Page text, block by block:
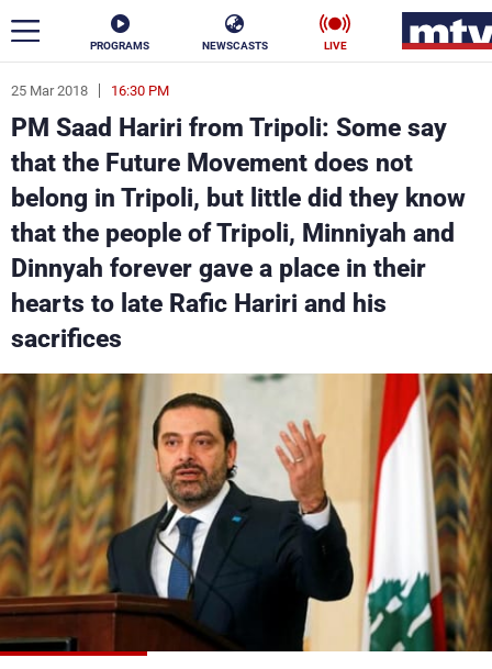
PROGRAMS NEWSCASTS LIVE
25 Mar 2018 16:30 PM
PM Saad Hariri from Tripoli: Some say
that the Future Movement does not
belong in Tripoli, but little did they know
that the people of Tripoli, Minniyah and
Dinnyah forever gave a place in their
hearts to late Rafic Hariri and his
sacrifices
ar
News
Politics Business
Stars
Varieties Sports
The Programs
Schedule
Watch
Frequencies
About MTV
Production
Advertisements
Terms Of Use
Privacy Policy